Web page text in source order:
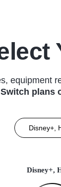
equipment
Switch plans
Disney+,
Disney+,